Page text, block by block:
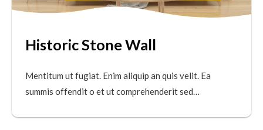
Historic Stone Wall
Mentitum ut fugiat. Enim aliquip an quis velit. Ea
summis offendit o et ut comprehenderit sed…